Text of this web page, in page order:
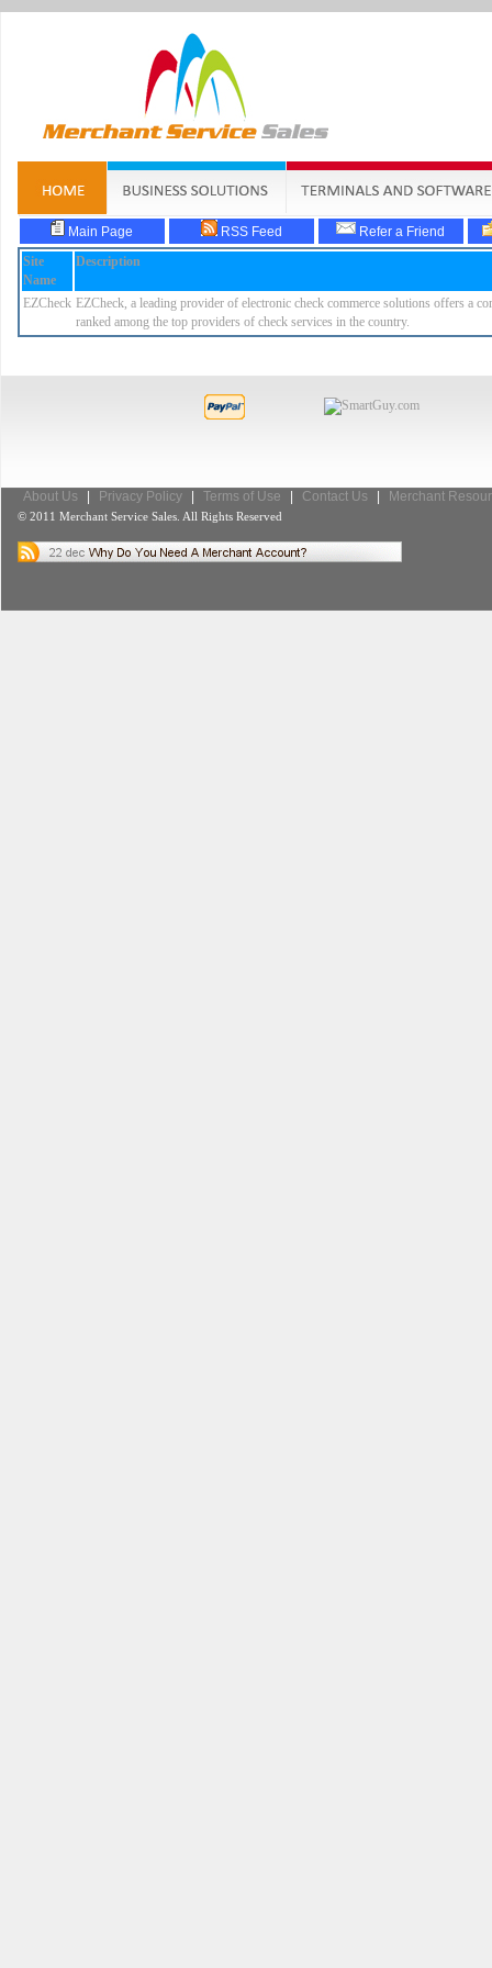
Main Page RSS Feed
Refer a Friend
Site
Name
Description
EZCheck EZCheck, a leading provider of electronic check commerce solutions offers a
ranked among the top providers of check services in the country.
About Us Privacy Policy Terms of Use Contact Us Merchant
© 2011 Merchant Service Sales. All Rights Reserved